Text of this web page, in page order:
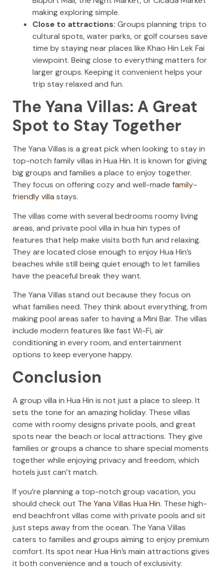
making exploring simple.
Close to attractions: Groups planning trips to
cultural spots, water parks, or golf courses save
time by staying near places like Khao Hin Lek Fai
viewpoint. Being close to everything matters for
larger groups. Keeping it convenient helps your
trip stay relaxed and fun.
The Yana Villas: A Great
Spot to Stay Together
The Yana Villas is a great pick when looking to stay in
top-notch family villas in Hua Hin. It is known for giving
big groups and families a place to enjoy together.
They focus on offering cozy and well-made family-
friendly villa stays.
The villas come with several bedrooms roomy living
areas, and private pool villa in hua hin types of
features that help make visits both fun and relaxing.
They are located close enough to enjoy Hua Hin’s
beaches while still being quiet enough to let families
have the peaceful break they want.
The Yana Villas stand out because they focus on
what families need. They think about everything, from
making pool areas safer to having a Mini Bar. The villas
include modern features like fast Wi-Fi, air
conditioning in every room, and entertainment
options to keep everyone happy.
Conclusion
A group villa in Hua Hin is not just a place to sleep. It
sets the tone for an amazing holiday. These villas
come with roomy designs private pools, and great
spots near the beach or local attractions. They give
families or groups a chance to share special moments
together while enjoying privacy and freedom, which
hotels just can’t match.
If you’re planning a top-notch group vacation, you
should check out The Yana Villas Hua Hin. These high-
end beachfront villas come with private pools and sit
just steps away from the ocean. The Yana Villas
caters to families and groups aiming to enjoy premium
comfort. Its spot near Hua Hin’s main attractions gives
it both convenience and a touch of exclusivity.